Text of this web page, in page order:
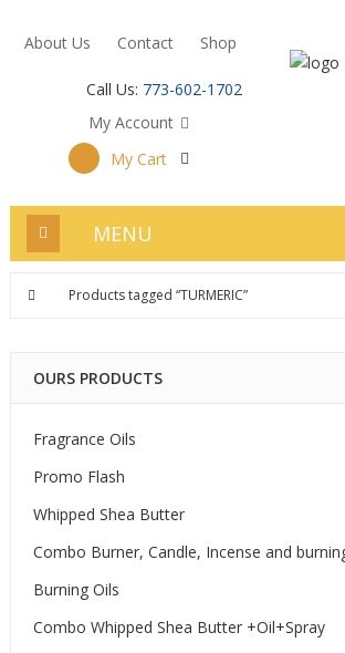
About Us Contact Shop
Call Us: 773-602-1702
My Account
My Cart
MENU
Products tagged “TURMERIC”
OURS PRODUCTS
Fragrance Oils
Promo Flash
Whipped Shea Butter
Combo Burner, Candle, Incense and
Burning Oils
Combo Whipped Shea Butter +Oil+Spray